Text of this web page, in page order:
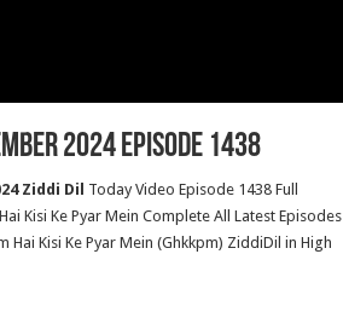
2024 Episode 1438
Ziddi Dil
Today Video Episode 1438 Full
Kisi Ke Pyar Mein Complete All Latest Episodes
Hai Kisi Ke Pyar Mein (Ghkkpm) ZiddiDil in High